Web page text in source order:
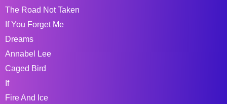
The Road Not Taken
If You Forget Me
Dreams
Annabel Lee
Caged Bird
If
Fire And Ice